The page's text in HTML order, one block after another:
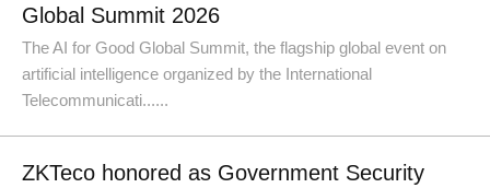
Global Summit 2026
The AI for Good Global Summit, the flagship global event on
artificial intelligence organized by the International
Telecommunicati......
ZKTeco honored as Government Security